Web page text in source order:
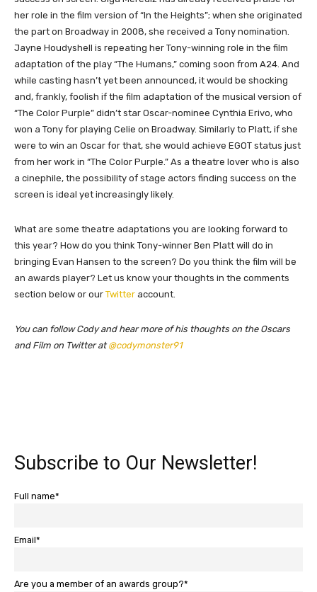
her role in the film version of “In the Heights”; when she originated
the part on Broadway in 2008, she received a Tony nomination.
Jayne Houdyshell is repeating her Tony-winning role in the film
adaptation of the play “The Humans,” coming soon from A24. And
while casting hasn’t yet been announced, it would be shocking
and, frankly, foolish if the film adaptation of the musical version of
“The Color Purple” didn’t star Oscar-nominee Cynthia Erivo, who
won a Tony for playing Celie on Broadway. Similarly to Platt, if she
were to win an Oscar for that, she would achieve EGOT status just
from her work in “The Color Purple.” As a theatre lover who is also
a cinephile, the possibility of stage actors finding success on the
screen is ideal yet increasingly likely.
What are some theatre adaptations you are looking forward to
this year? How do you think Tony-winner Ben Platt will do in
bringing Evan Hansen to the screen? Do you think the film will be
an awards player? Let us know your thoughts in the comments
section below or our Twitter account.
You can follow Cody and hear more of his thoughts on the Oscars
and Film on Twitter at @codymonster91
Subscribe to Our Newsletter!
Full name*
Email*
Are you a member of an awards group?*